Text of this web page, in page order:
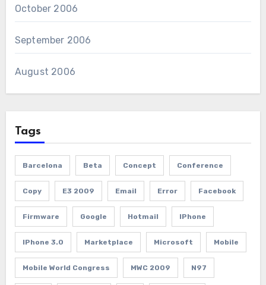
October 2006
September 2006
August 2006
Tags
Barcelona Beta Concept Conference
Copy E3 2009 Email Error Facebook
Firmware Google Hotmail IPhone
IPhone 3.0 Marketplace Microsoft Mobile
Mobile World Congress MWC 2009 N97